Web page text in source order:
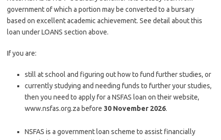
government of which a portion may be converted to a bursary
based on excellent academic achievement. See detail about this
loan under LOANS section above.
If you are:
still at school and figuring out how to fund further studies, or
currently studying and needing funds to further your studies,
then you need to apply for a NSFAS loan on their website,
www.nsfas.org.za before 30 November 2026.
NSFAS is a government loan scheme to assist financially